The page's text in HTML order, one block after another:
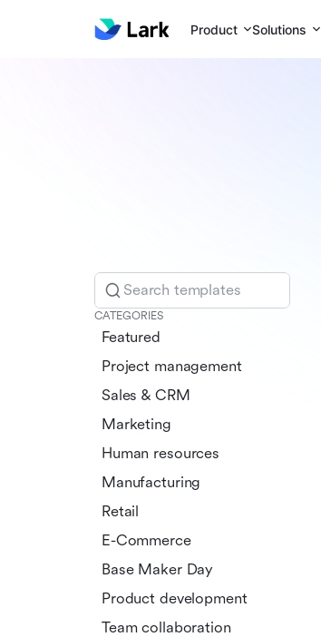
Product Solutions
Search templates
CATEGORIES
Featured
Project management
Sales & CRM
Marketing
Human resources
Manufacturing
Retail
E-Commerce
Base Maker Day
Product development
Team collaboration